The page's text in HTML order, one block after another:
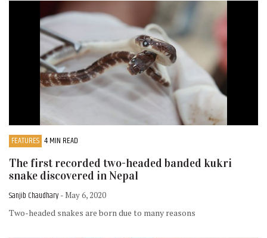
FEATURES 4 MIN READ
The first recorded two-headed banded kukri
snake discovered in Nepal
Sanjib Chaudhary - May 6, 2020
Two-headed snakes are born due to many reasons